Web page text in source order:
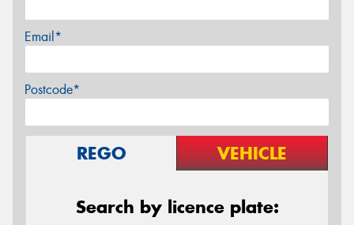
Email*
Postcode*
REGO VEHICLE
Search by licence plate: